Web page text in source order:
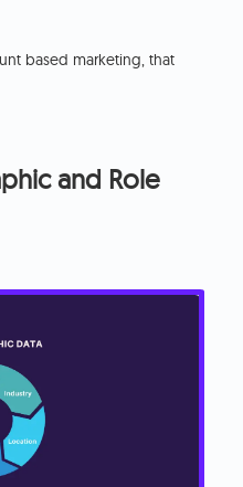
based marketing, that
and Role